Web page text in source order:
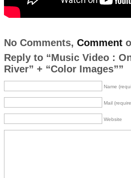
No Comments, Comment
Reply to “Music Video :
River” + “Color Images””
Name
Mail
Website